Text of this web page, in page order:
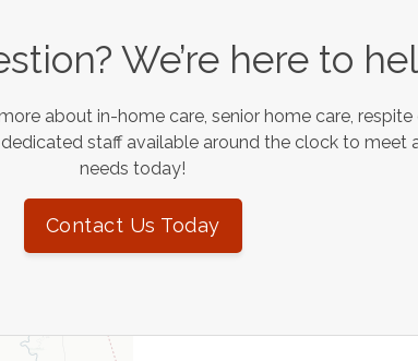
We’re here to
about in-home care, senior home care, respite
staff available around the clock to meet
needs today!
Contact Us Today